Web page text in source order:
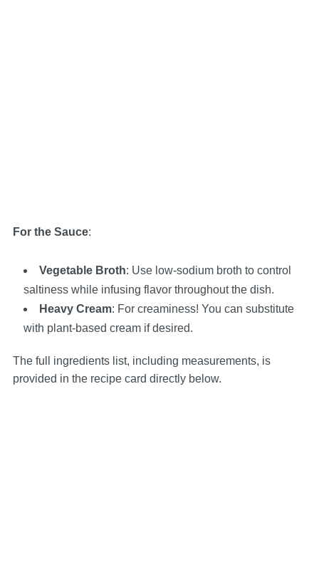
For the Sauce:
Vegetable Broth: Use low-sodium broth to control
saltiness while infusing flavor throughout the dish.
Heavy Cream: For creaminess! You can substitute
with plant-based cream if desired.
The full ingredients list, including measurements, is
provided in the recipe card directly below.